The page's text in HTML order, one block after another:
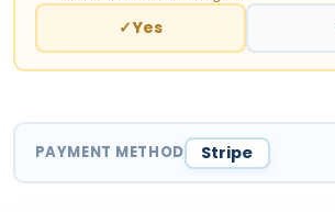
✓Yes
PAYMENT METHOD Stripe